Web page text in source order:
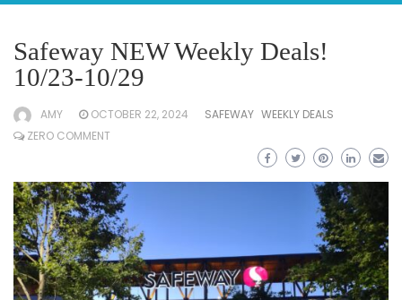
Safeway NEW Weekly Deals!
10/23-10/29
AMY OCTOBER 22, 2024 SAFEWAY WEEKLY DEALS
ZERO COMMENT